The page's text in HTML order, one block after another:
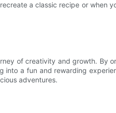
a classic recipe or when
of creativity and growth. By
into a fun and rewarding
adventures.